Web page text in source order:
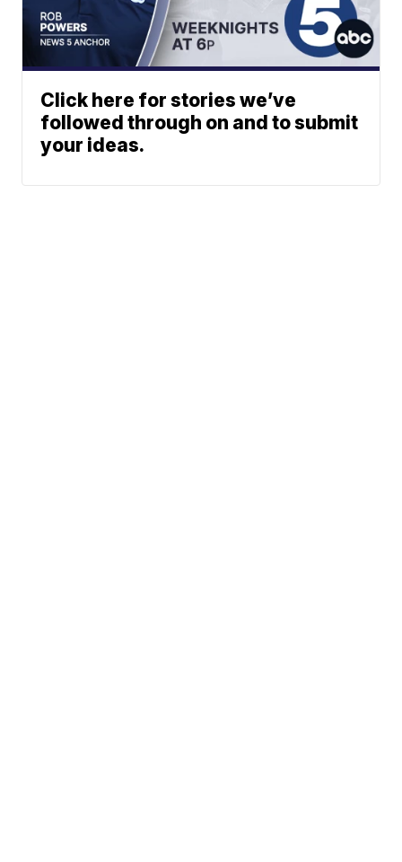
Click here for stories we’ve
followed through on and to submit
your ideas.